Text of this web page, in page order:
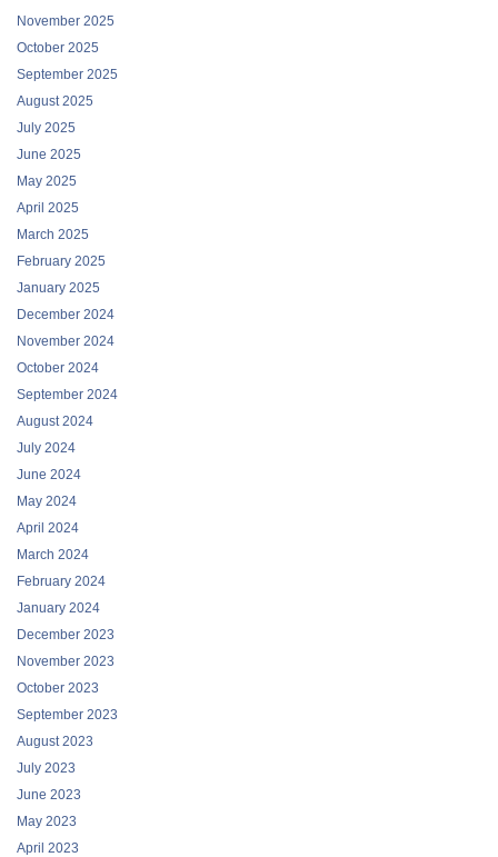
November 2025
October 2025
September 2025
August 2025
July 2025
June 2025
May 2025
April 2025
March 2025
February 2025
January 2025
December 2024
November 2024
October 2024
September 2024
August 2024
July 2024
June 2024
May 2024
April 2024
March 2024
February 2024
January 2024
December 2023
November 2023
October 2023
September 2023
August 2023
July 2023
June 2023
May 2023
April 2023